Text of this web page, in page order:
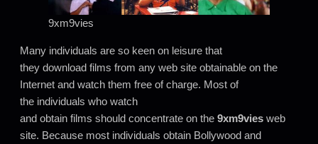
9xm9vies
Many individuals are so keen on leisure that
they download films from any web site obtainable on the
Internet and watch them free of charge. Most of
the individuals who watch
and obtain films should concentrate on the 9xm9vies web
site. Because most individuals obtain Bollywood and